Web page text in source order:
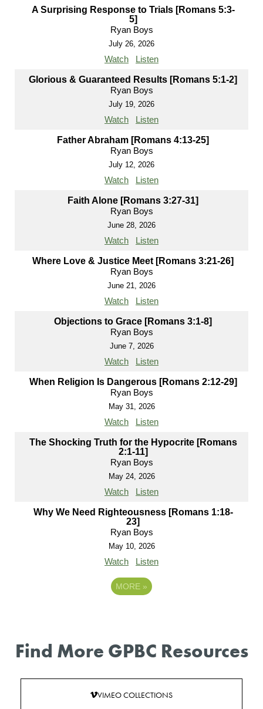
A Surprising Response to Trials [Romans 5:3-
5]
Ryan Boys
July 26, 2026
Watch Listen
Glorious & Guaranteed Results [Romans 5:1-2]
Ryan Boys
July 19, 2026
Watch Listen
Father Abraham [Romans 4:13-25]
Ryan Boys
July 12, 2026
Watch Listen
Faith Alone [Romans 3:27-31]
Ryan Boys
June 28, 2026
Watch Listen
Where Love & Justice Meet [Romans 3:21-26]
Ryan Boys
June 21, 2026
Watch Listen
Objections to Grace [Romans 3:1-8]
Ryan Boys
June 7, 2026
Watch Listen
When Religion Is Dangerous [Romans 2:12-29]
Ryan Boys
May 31, 2026
Watch Listen
The Shocking Truth for the Hypocrite [Romans
2:1-11]
Ryan Boys
May 24, 2026
Watch Listen
Why We Need Righteousness [Romans 1:18-
23]
Ryan Boys
May 10, 2026
Watch Listen
MORE »
Find More GPBC Resources
VIMEO COLLECTIONS